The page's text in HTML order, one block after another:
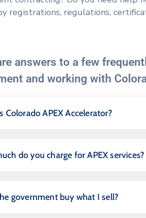
registrations, regulations,
answers to a few
and working with
Colorado APEX Accelerator?
do you charge for APEX services?
government buy what I sell?